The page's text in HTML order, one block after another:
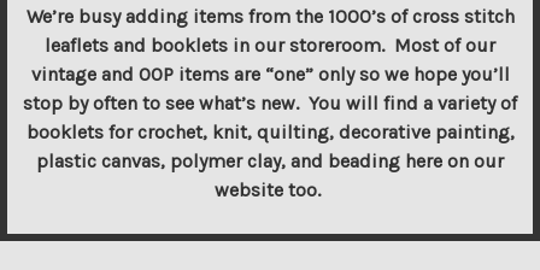
We’re busy adding items from the 1000’s of cross stitch
leaflets and booklets in our storeroom. Most of our
vintage and OOP items are “one” only so we hope you’ll
stop by often to see what’s new. You will find a variety of
booklets for crochet, knit, quilting, decorative painting,
plastic canvas, polymer clay, and beading here on our
website too.